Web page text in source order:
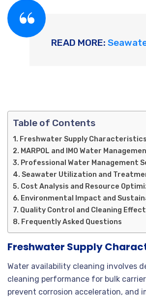
READ MORE:
Table of Contents
Freshwater Supply
MARPOL and IMO Water
Professional Water Management
Seawater Utilization and
Cost Analysis and Resource
Environmental Impact and
Quality Control and Cleaning
Frequently Asked Questions
Freshwater Supply
Water availability cleaning involves
cleaning performance for bulk
prevent corrosion acceleration, and